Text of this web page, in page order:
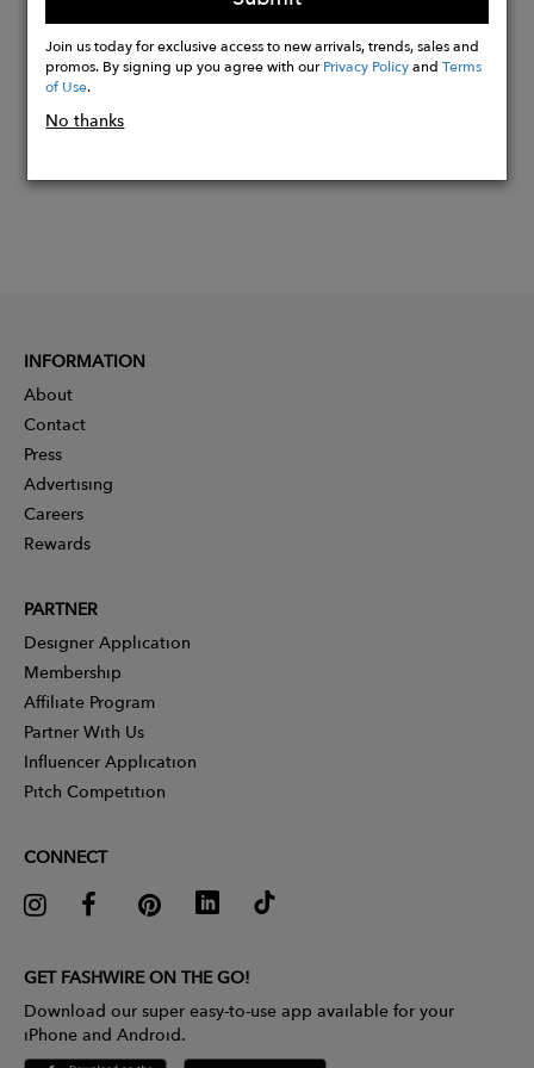
Buy
Now
Join us today for exclusive access to new arrivals, trends, sales and
promos. By signing up you agree with ourPrivacy PolicyandTerms
of Use.
No thanks
INFORMATION
About
Contact
Press
Advertising
Careers
Rewards
PARTNER
Designer Application
Membership
Affiliate Program
Partner With Us
Influencer Application
Pitch Competition
CONNECT
GET FASHWIRE ON THE GO!
Download our super easy-to-use app available for your
iPhone and Android.